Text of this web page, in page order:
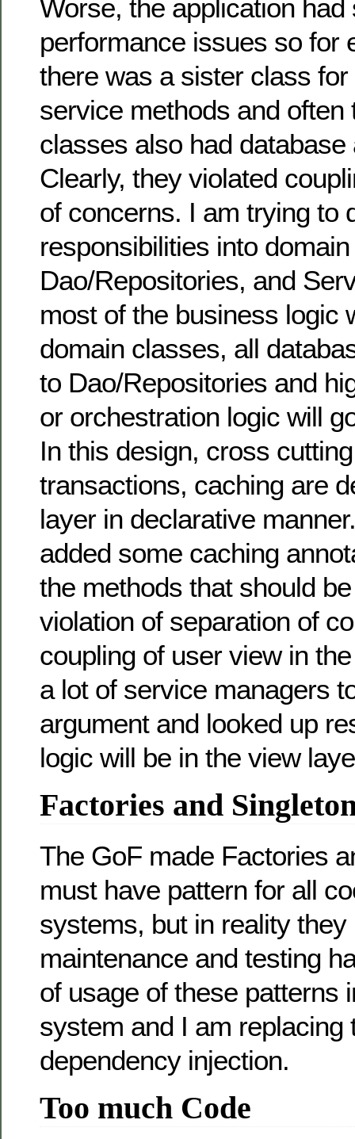
Worse, the application had
performance issues so for
there was a sister class
service methods and often
classes also had
Clearly, they violated
of concerns. I am trying to
responsibilities into
Dao/Repositories, and
most of the business logic
domain classes, all
to Dao/Repositories and
or orchestration logic will
In this design, cross
transactions, caching are
layer in declarative
added some caching
the methods that should
violation of separation of
coupling of user view in
a lot of service managers
argument and looked up
logic will be in the view
Factories and
The GoF made Factories
must have pattern for all
systems, but in reality they
maintenance and testing
of usage of these patterns
system and I am replacing
dependency injection.
Too much Code